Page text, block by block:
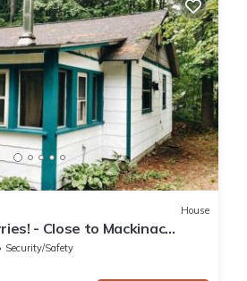
House
- Close to Mackinac
Security/Safety